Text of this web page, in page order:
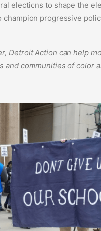
elections to shape the
progressive
Detroit Action can help
and communities of color